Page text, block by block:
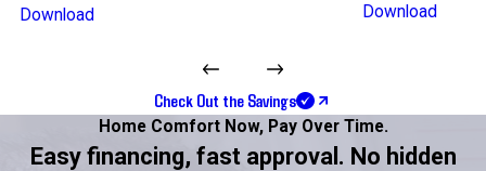
Download
Download
Check Out the Savings
Home Comfort Now, Pay Over Time.
Easy financing, fast approval. No hidden